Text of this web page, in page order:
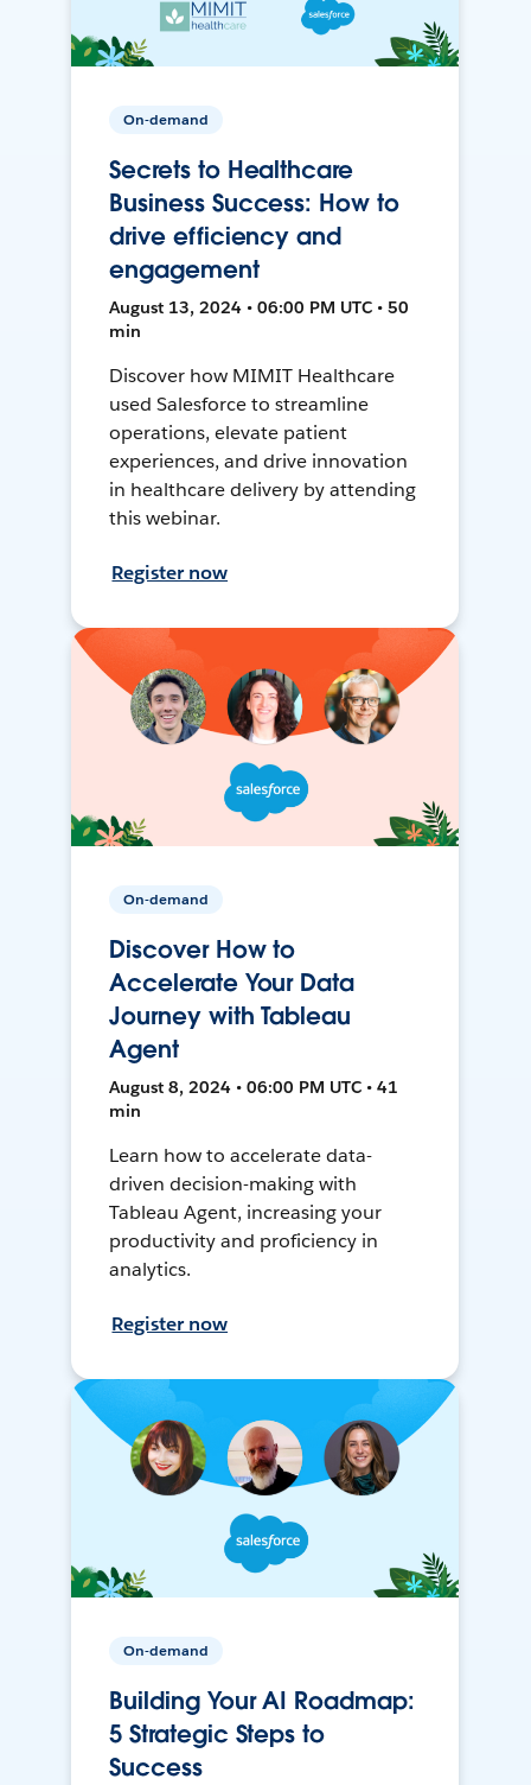
On-demand
Secrets to Healthcare
Business Success: How to
drive efficiency and
engagement
August 13, 2024 • 06:00 PM UTC • 50
min
Discover how MIMIT Healthcare
used Salesforce to streamline
operations, elevate patient
experiences, and drive innovation
in healthcare delivery by attending
this webinar.
Register now
On-demand
Discover How to
Accelerate Your Data
Journey with Tableau
Agent
August 8, 2024 • 06:00 PM UTC • 41
min
Learn how to accelerate data-
driven decision-making with
Tableau Agent, increasing your
productivity and proficiency in
analytics.
Register now
On-demand
Building Your AI Roadmap:
5 Strategic Steps to
Success